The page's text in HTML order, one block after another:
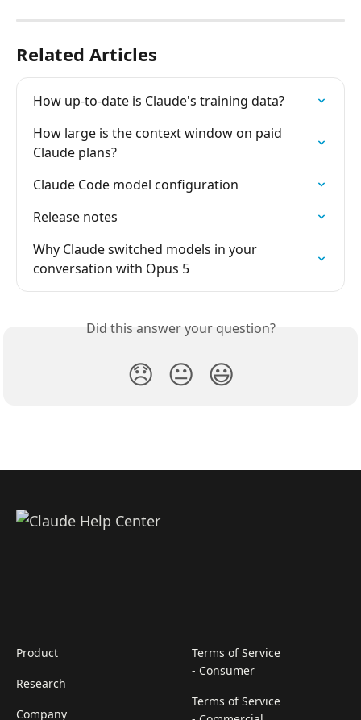
Related Articles
How up-to-date is Claude's training data?
How large is the context window on paid
Claude plans?
Claude Code model configuration
Release notes
Why Claude switched models in your
conversation with Opus 5
Did this answer your question?
😞 😐 😃
Product
Research
Company
Terms of Service
- Consumer
Terms of Service